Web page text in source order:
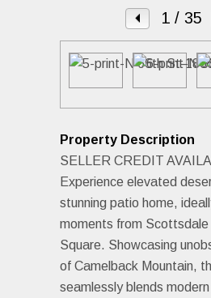
1/ 35
Property Description
SELLER CREDIT
Experience elevated
stunning patio home,
moments from Scottsdale
Square. Showcasing
of Camelback Mountain,
seamlessly blends